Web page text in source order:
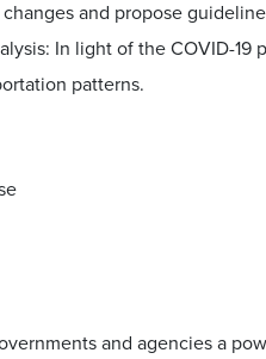
and propose
In light of the COVID-
patterns.
and agencies a